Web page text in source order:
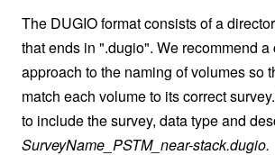
The DUGIO format consists of a
that ends in ".dugio". We recommend a
approach to the naming of volumes so
match each volume to its correct
to include the survey, data type and
SurveyName_PSTM_near-stack.dugio.